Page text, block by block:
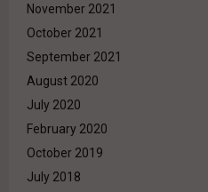
November 2021
October 2021
September 2021
August 2020
July 2020
February 2020
October 2019
July 2018